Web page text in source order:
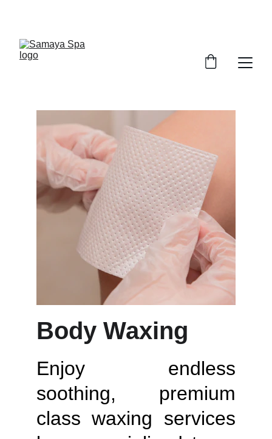
Body Waxing
Enjoy endless
soothing, premium
class waxing services